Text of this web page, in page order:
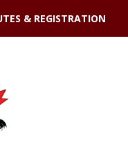
& REGISTRATION